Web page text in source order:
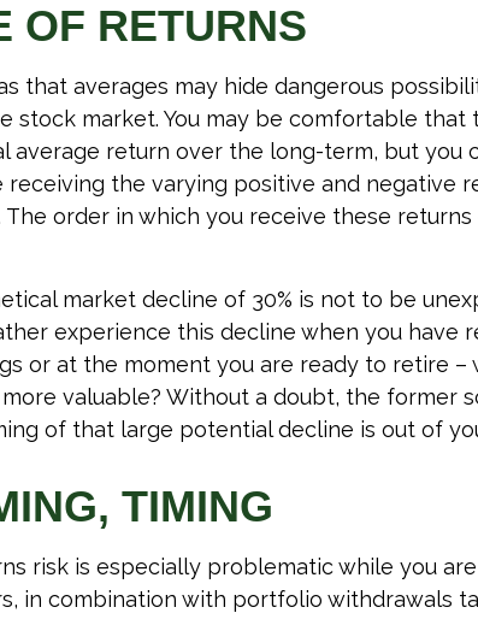
OF RETURNS
that averages may hide dangerous
stock market. You may be comfortable that
average return over the long-term, but you
receiving the varying positive and negative
order in which you receive these returns
market decline of 30% is not to be
experience this decline when you have
or at the moment you are ready to retire –
valuable? Without a doubt, the former
of that large potential decline is out of
TIMING
risk is especially problematic while you
in combination with portfolio withdrawals